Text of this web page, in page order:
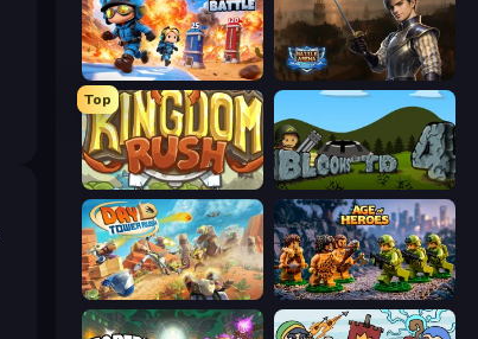
Tower Battle Battle Arena
Top
Kingdom Rush Bloons Tower Defense 4
Day D Tower Rush Age of Heroes